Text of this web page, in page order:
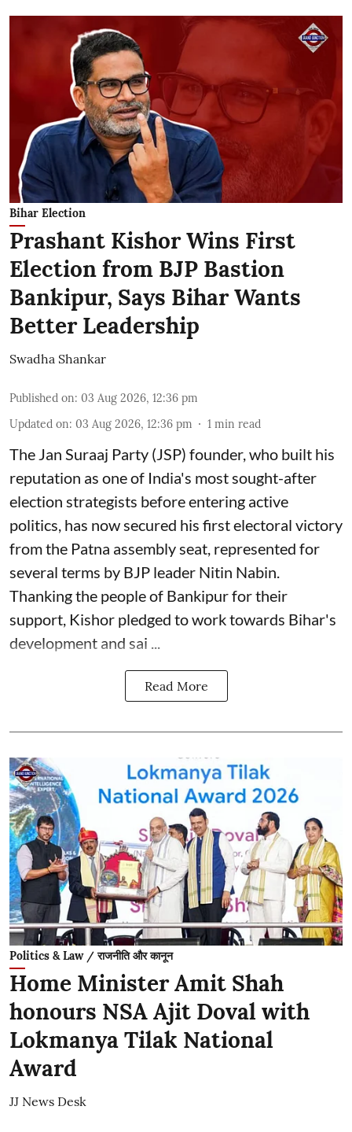
Bihar Election
Prashant Kishor Wins First
Election from BJP Bastion
Bankipur, Says Bihar Wants
Better Leadership
Swadha Shankar
Published on: 03 Aug 2026, 12:36 pm
Updated on: 03 Aug 2026, 12:36 pm 1 min read
The Jan Suraaj Party (JSP) founder, who built his
reputation as one of India's most sought-after
election strategists before entering active
politics, has now secured his first electoral victory
from the Patna assembly seat, represented for
several terms by BJP leader Nitin Nabin.
Thanking the people of Bankipur for their
support, Kishor pledged to work towards Bihar's
development and sai ...
Read More
Politics & Law / राजनीति और कानून
Home Minister Amit Shah
honours NSA Ajit Doval with
Lokmanya Tilak National
Award
JJ News Desk